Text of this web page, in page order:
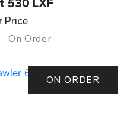
530 LXF
Price
On Order
ON ORDER